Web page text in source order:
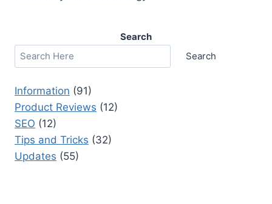
Search
Search
Information (91)
Product Reviews (12)
SEO (12)
Tips and Tricks (32)
Updates (55)